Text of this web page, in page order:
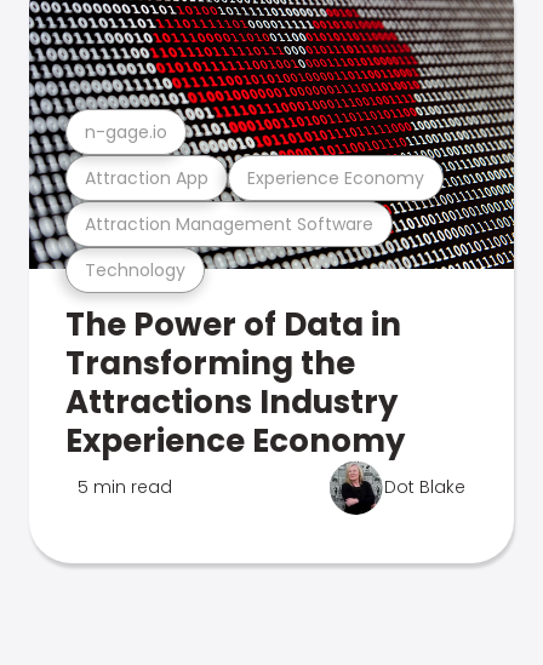
Technology
Attraction Management Software
Attraction App Experience Economy
n-gage.io
The Power of Data in
Transforming the
Attractions Industry
Experience Economy
5 min read Dot Blake